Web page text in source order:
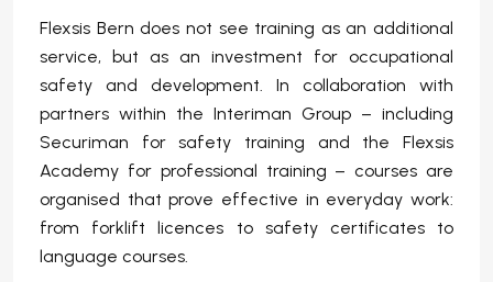
Flexsis Bern does not see training as an additional
service, but as an investment for occupational
safety and development. In collaboration with
partners within the Interiman Group – including
Securiman for safety training and the Flexsis
Academy for professional training – courses are
organised that prove effective in everyday work:
from forklift licences to safety certificates to
language courses.